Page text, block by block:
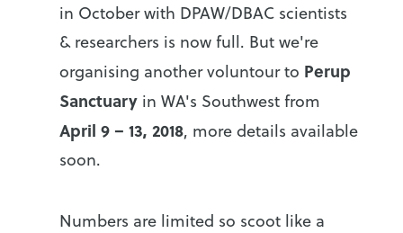
in October with DPAW/DBAC scientists
& researchers is now full. But we're
organising another voluntour to Perup
Sanctuary in WA's Southwest from
April 9 – 13, 2018, more details available
soon.
Numbers are limited so scoot like a